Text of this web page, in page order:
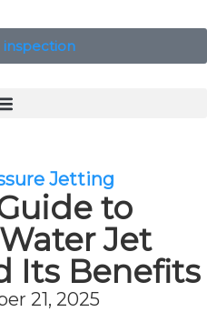
inspection
Jetting
to
Jet
Its Benefits
21, 2025